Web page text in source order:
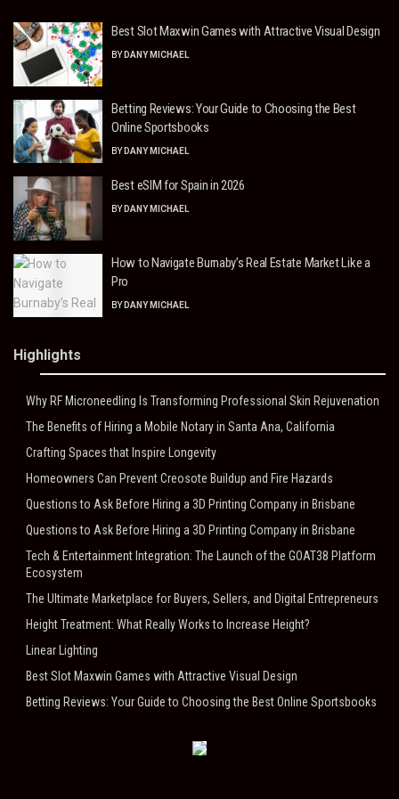
Best Slot Maxwin Games with Attractive Visual Design
BY DANY MICHAEL
Betting Reviews: Your Guide to Choosing the Best
Online Sportsbooks
BY DANY MICHAEL
Best eSIM for Spain in 2026
BY DANY MICHAEL
How to Navigate Burnaby’s Real Estate Market Like a
Pro
BY DANY MICHAEL
Highlights
Why RF Microneedling Is Transforming Professional Skin Rejuvenation
The Benefits of Hiring a Mobile Notary in Santa Ana, California
Crafting Spaces that Inspire Longevity
Homeowners Can Prevent Creosote Buildup and Fire Hazards
Questions to Ask Before Hiring a 3D Printing Company in Brisbane
Questions to Ask Before Hiring a 3D Printing Company in Brisbane
Tech & Entertainment Integration: The Launch of the GOAT38 Platform
Ecosystem
The Ultimate Marketplace for Buyers, Sellers, and Digital Entrepreneurs
Height Treatment: What Really Works to Increase Height?
Linear Lighting
Best Slot Maxwin Games with Attractive Visual Design
Betting Reviews: Your Guide to Choosing the Best Online Sportsbooks